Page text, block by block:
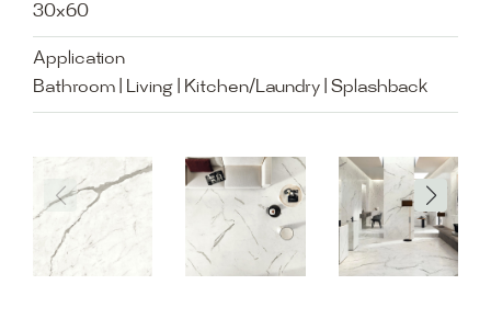
30x60
Application
Bathroom | Living | Kitchen/Laundry | Splashback